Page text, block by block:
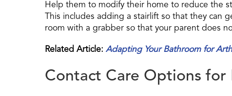
Help them to modify their home to reduce the
This includes adding a stairlift so that they can
room with a grabber so that your parent does
Related Article: Adapting Your Bathroom for
Contact Care Options for